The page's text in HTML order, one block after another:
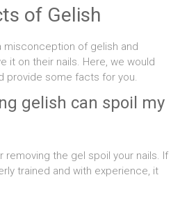
of Gelish
misconception of gelish and
it on their nails. Here, we would
provide some facts for you.
gelish can spoil my
removing the gel spoil your nails. If
trained and with experience, it